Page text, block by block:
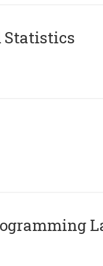
Statistics